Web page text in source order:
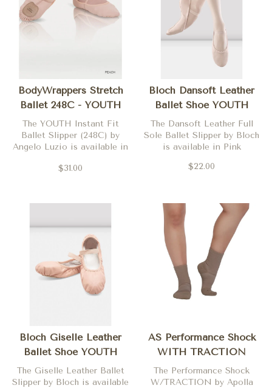
BodyWrappers Stretch
Ballet 248C - YOUTH
The YOUTH Instant Fit
Ballet Slipper (248C) by
Angelo Luzio is available in
$31.00
Bloch Dansoft Leather
Ballet Shoe YOUTH
The Dansoft Leather Full
Sole Ballet Slipper by Bloch
is available in Pink
$22.00
Bloch Giselle Leather
Ballet Shoe YOUTH
The Giselle Leather Ballet
Slipper by Bloch is available
AS Performance Shock
WITH TRACTION
The Performance Shock
W/TRACTION by Apolla